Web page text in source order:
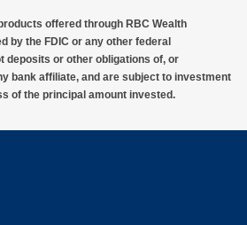
offered through RBC Wealth
by the FDIC or any other federal
deposits or other obligations of, or
bank affiliate, and are subject to investment
of the principal amount invested.